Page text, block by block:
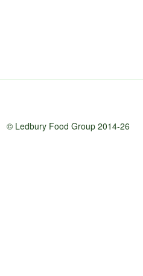
© Ledbury Food Group 2014-26